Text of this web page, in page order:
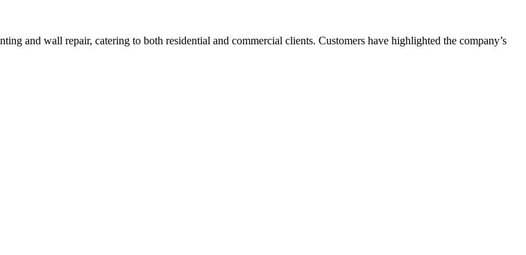
and wall repair, catering to both residential and commercial clients. Customers have highlighted the company’s